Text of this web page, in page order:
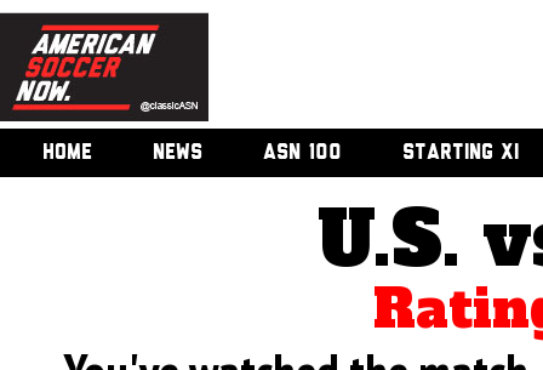
HOME NEWS ASN 100 STARTING XI
U.S.